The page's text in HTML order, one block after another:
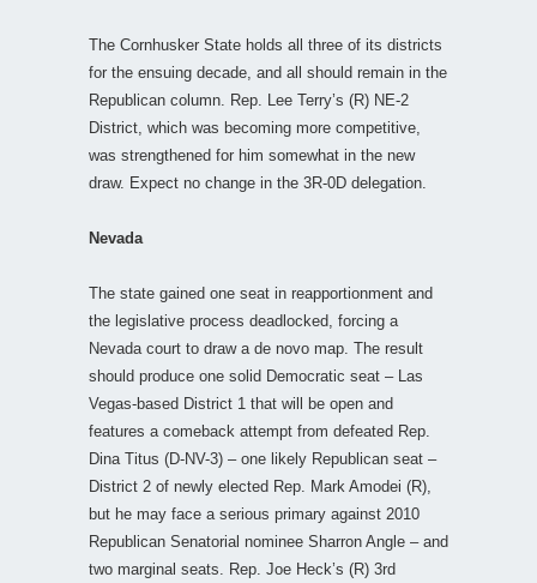
The Cornhusker State holds all three of its districts
for the ensuing decade, and all should remain in the
Republican column. Rep. Lee Terry’s (R) NE-2
District, which was becoming more competitive,
was strengthened for him somewhat in the new
draw. Expect no change in the 3R-0D delegation.
Nevada
The state gained one seat in reapportionment and
the legislative process deadlocked, forcing a
Nevada court to draw a de novo map. The result
should produce one solid Democratic seat – Las
Vegas-based District 1 that will be open and
features a comeback attempt from defeated Rep.
Dina Titus (D-NV-3) – one likely Republican seat –
District 2 of newly elected Rep. Mark Amodei (R),
but he may face a serious primary against 2010
Republican Senatorial nominee Sharron Angle – and
two marginal seats. Rep. Joe Heck’s (R) 3rd